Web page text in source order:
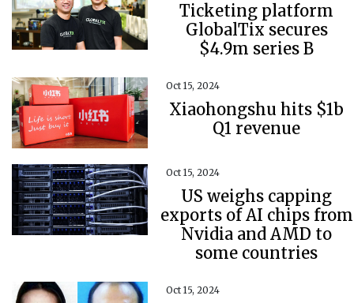
Ticketing platform
GlobalTix secures
$4.9m series B
Oct 15, 2024
Xiaohongshu hits $1b
Q1 revenue
Oct 15, 2024
US weighs capping
exports of AI chips from
Nvidia and AMD to
some countries
Oct 15, 2024